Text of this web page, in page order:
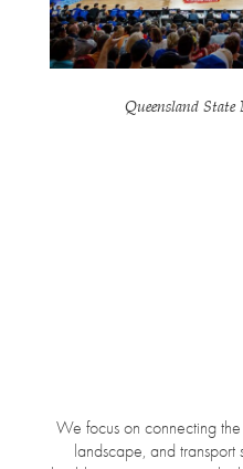
Queensland State
We focus on connecting
landscape, and transport